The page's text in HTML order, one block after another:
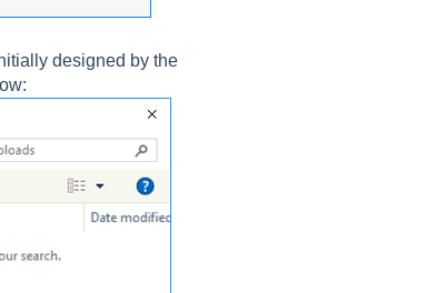
designed by the